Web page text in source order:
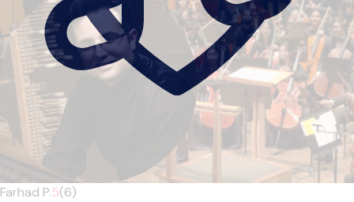
Farhad P.5(6)